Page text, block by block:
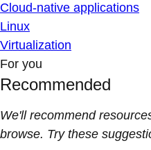
Cloud-native applications
Linux
Virtualization
For you
Recommended
We'll recommend
browse. Try these